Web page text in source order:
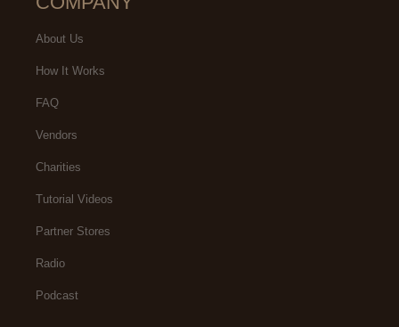
About Us
How It Works
FAQ
Vendors
Charities
Tutorial Videos
Partner Stores
Radio
Podcast